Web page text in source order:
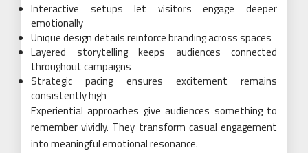
Interactive setups let visitors engage deeper
emotionally
Unique design details reinforce branding across spaces
Layered storytelling keeps audiences connected
throughout campaigns
Strategic pacing ensures excitement remains
consistently high
Experiential approaches give audiences something to
remember vividly. They transform casual engagement
into meaningful emotional resonance.